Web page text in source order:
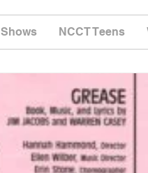
Shows NCCT Teens